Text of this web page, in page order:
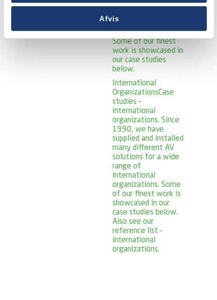
Afvis
solutions for a wide
range of
municipalities and
public institutions.
Some of our finest
work is showcased in
our case studies
below.
International
OrganizationsCase
studies –
international
organizations. Since
1990, we have
supplied and installed
many different AV
solutions for a wide
range of
international
organizations. Some
of our finest work is
showcased in our
case studies below.
Also see our
reference list –
international
organizations.